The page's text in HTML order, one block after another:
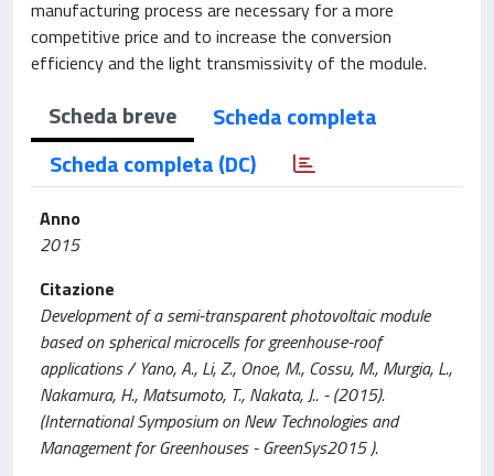
manufacturing process are necessary for a more
competitive price and to increase the conversion
efficiency and the light transmissivity of the module.
Scheda breve
Scheda completa
Scheda completa (DC)
Anno
2015
Citazione
Development of a semi-transparent photovoltaic module
based on spherical microcells for greenhouse-roof
applications / Yano, A., Li, Z., Onoe, M., Cossu, M., Murgia, L.,
Nakamura, H., Matsumoto, T., Nakata, J.. - (2015).
(International Symposium on New Technologies and
Management for Greenhouses - GreenSys2015 ).